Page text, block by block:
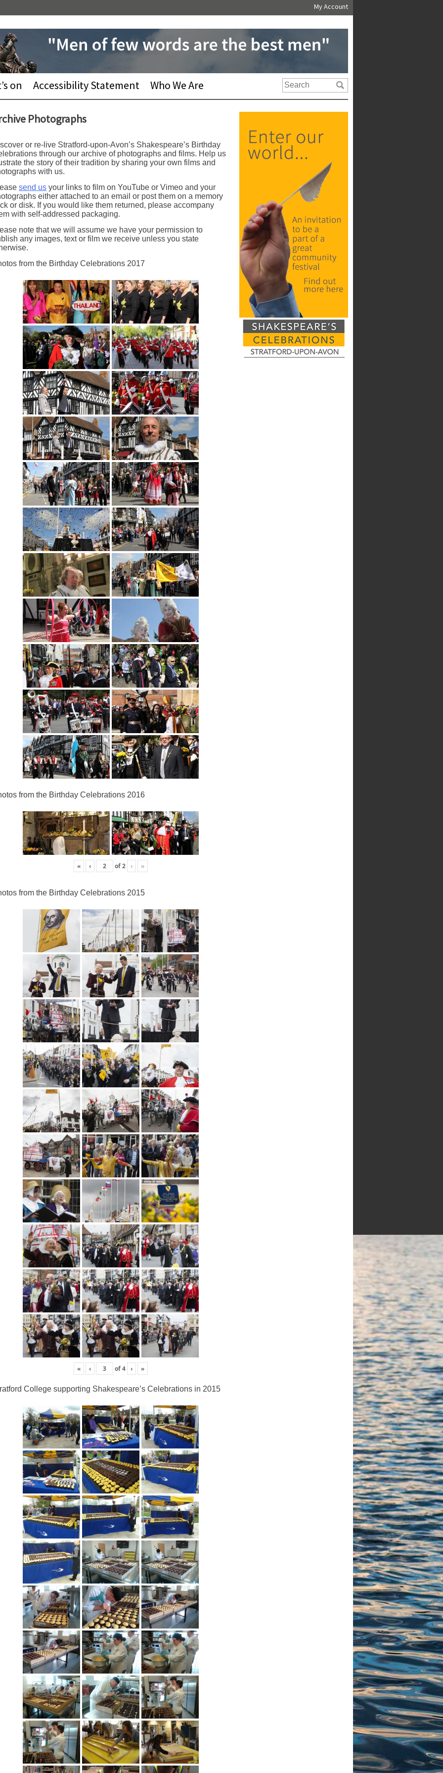
My Account
on Accessibility Statement Who We Are
Photographs
or re-live Stratford-upon-Avon’s Shakespeare’s Birthday
through our archive of photographs and films. Help us
the story of their tradition by sharing your own films and
with us.
send us your links to film on YouTube or Vimeo and your
either attached to an email or post them on a memory
or disk. If you would like them returned, please accompany
with self-addressed packaging.
note that we will assume we have your permission to
any images, text or film we receive unless you state
from the Birthday Celebrations 2017
from the Birthday Celebrations 2016
« ‹ of2 › »
from the Birthday Celebrations 2015
« ‹ of4 › »
College supporting Shakespeare’s Celebrations in 2015